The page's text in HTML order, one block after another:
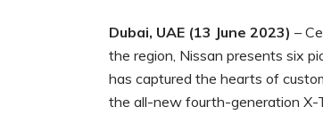
Dubai, UAE (13 June 2023) –
the region, Nissan presents six
has captured the hearts of
the all-new fourth-generation X-